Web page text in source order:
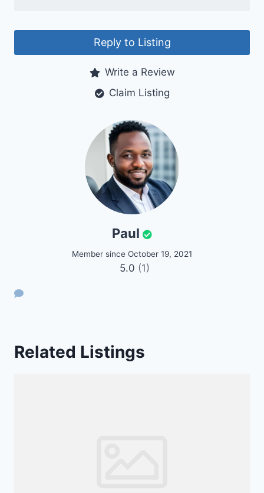
Reply to Listing
Write a Review
Claim Listing
Paul
Member since October 19, 2021
5.0 (1)
Related Listings